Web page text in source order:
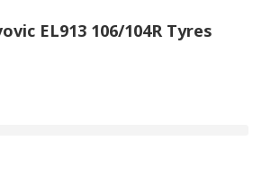
EL913 106/104R Tyres